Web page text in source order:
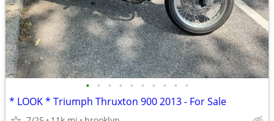
• • • • • • • • • •
* LOOK * Triumph Thruxton 900 2013 - For Sale